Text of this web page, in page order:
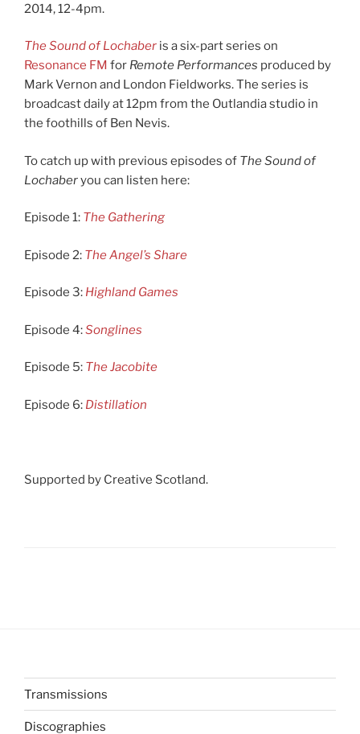
2014, 12-4pm.
The Sound of Lochaber is a six-part series on
Resonance FM for Remote Performances produced by
Mark Vernon and London Fieldworks. The series is
broadcast daily at 12pm from the Outlandia studio in
the foothills of Ben Nevis.
To catch up with previous episodes of The Sound of
Lochaberyou can listen here:
Episode 1: The Gathering
Episode 2: The Angel’s Share
Episode 3: Highland Games
Episode 4:Songlines
Episode 5: The Jacobite
Episode 6: Distillation
Supported by Creative Scotland.
Transmissions
Discographies